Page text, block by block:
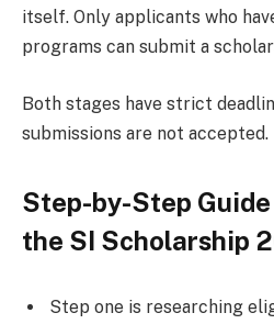
itself. Only applicants who
programs can submit a
Both stages have strict
submissions are not accepted.
Step-by-Step
the SI Scholarship
Step one is researching